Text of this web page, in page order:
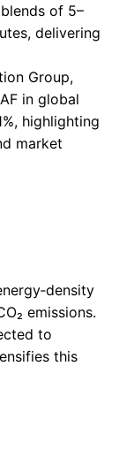
of 5–
delivering
Group,
in global
highlighting
market
emissions.
to
this